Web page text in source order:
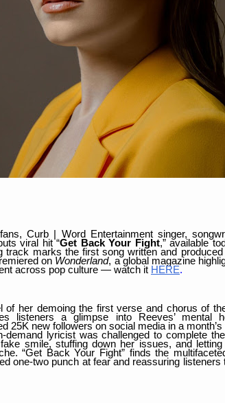
Curb | Word Entertainment singer,
viral hit “Get Back Your Fight,” available
track marks the first song written and
on Wonderland, a global magazine
across pop culture — watch it HERE.
of her demoing the first verse and chorus of
listeners a glimpse into Reeves’ mental
25K new followers on social media in a
demand lyricist was challenged to complete
smile, stuffing down her issues, and
“Get Back Your Fight” finds the
one-two punch at fear and reassuring listeners